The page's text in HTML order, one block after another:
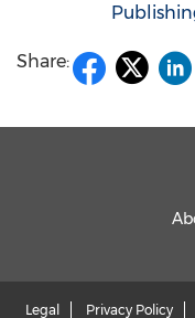
Share:
Legal Privacy Policy